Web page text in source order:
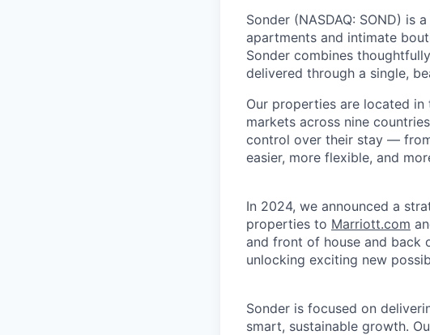
Sonder (NASDAQ: SOND)
apartments and intimate
Sonder combines
delivered through a single,
Our properties are located in
markets across nine
control over their stay —
easier, more flexible, and
In 2024, we announced a
properties to Marriott.com
and front of house and back
unlocking exciting new
Sonder is focused on
smart, sustainable growth.